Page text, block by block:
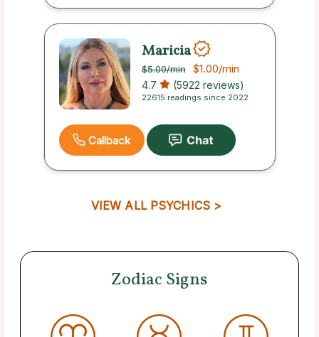
Maricia
$5.00/min $1.00/min
4.7 (5922 reviews)
22615 readings since 2022
Callback
VIEW ALL PSYCHICS >
Zodiac Signs